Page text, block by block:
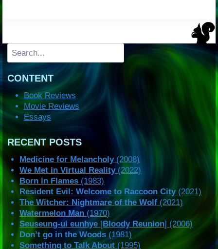
Search
CONTENT
Book Reviews
Movie Reviews
Essays
RECENT POSTS
Medicine for Melancholy(2008)
We Met in Virtual Reality(2022)
Born in Flames (1983)
Resident Evil: Welcome to Raccoon City(2021)
The Witcher: Nightmare of the Wolf (2021)
Watermelon Man (1970)
Seuseung-ui eunhye [Bloody Reunion] (2006)
Don’t go in the Woods (1981)
Something to Talk About (1995)